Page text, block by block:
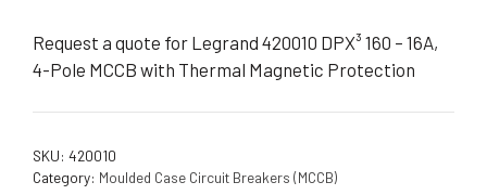
Request a quote for Legrand 420010 DPX³ 160 – 16A,
4-Pole MCCB with Thermal Magnetic Protection
SKU: 420010
Category: Moulded Case Circuit Breakers (MCCB)